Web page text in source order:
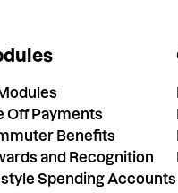
Off Payments
Benefits
and Recognition
Spending Accounts